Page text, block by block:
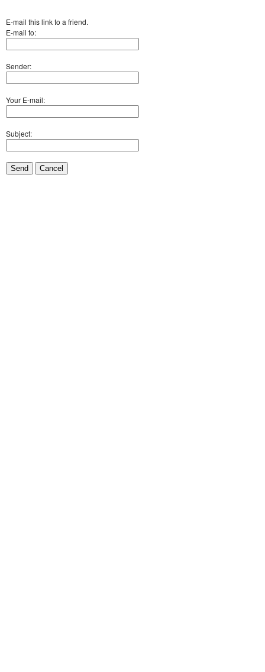
E-mail this link to a friend.
E-mail to:
Sender:
Your E-mail:
Subject:
Send Cancel